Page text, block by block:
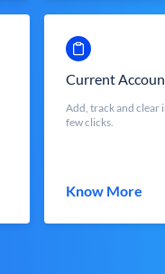
Current
Add, track and clear
few clicks.
Know More